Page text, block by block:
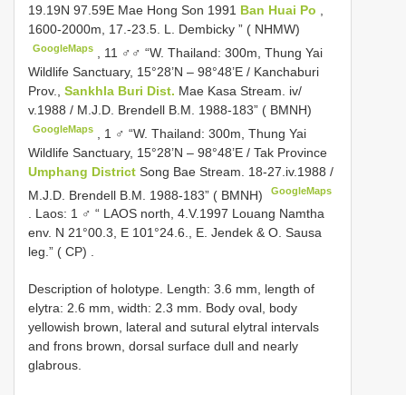
19.19N 97.59E Mae Hong Son 1991 Ban Huai Po ,
1600-2000m, 17.-23.5. L. Dembicky ” ( NHMW)
GoogleMaps
11 ♂♂ “W. Thailand: 300m, Thung Yai
Wildlife Sanctuary, 15°28’N – 98°48’E / Kanchaburi
Prov., Sankhla Buri Dist. Mae Kasa Stream. iv/
v.1988 / M.J.D. Brendell B.M. 1988-183” ( BMNH)
GoogleMaps
1 ♂ “W. Thailand: 300m, Thung Yai
Wildlife Sanctuary, 15°28’N – 98°48’E / Tak Province
Umphang District Song Bae Stream. 18-27.iv.1988 /
M.J.D. Brendell B.M. 1988-183” ( BMNH)
GoogleMaps
. Laos: 1 ♂ “ LAOS north, 4.V.1997 Louang Namtha
env. N 21°00.3, E 101°24.6., E. Jendek & O. Sausa
leg.” ( CP) .
Description of holotype. Length: 3.6 mm, length of
elytra: 2.6 mm, width: 2.3 mm. Body oval, body
yellowish brown, lateral and sutural elytral intervals
and frons brown, dorsal surface dull and nearly
glabrous.